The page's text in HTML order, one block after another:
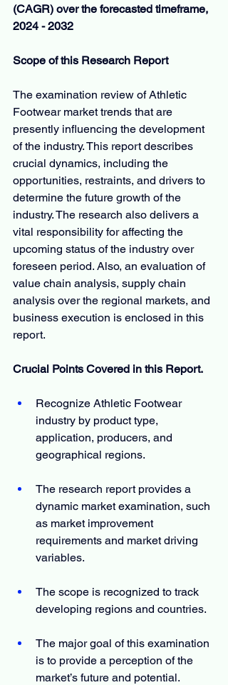
(CAGR) over the forecasted timeframe,
2024 - 2032
Scope of this Research Report
The examination review of Athletic
Footwear market trends that are
presently influencing the development
of the industry. This report describes
crucial dynamics, including the
opportunities, restraints, and drivers to
determine the future growth of the
industry. The research also delivers a
vital responsibility for affecting the
upcoming status of the industry over
foreseen period. Also, an evaluation of
value chain analysis, supply chain
analysis over the regional markets, and
business execution is enclosed in this
report.
Crucial Points Covered in this Report.
Recognize Athletic Footwear
industry by product type,
application, producers, and
geographical regions.
The research report provides a
dynamic market examination, such
as market improvement
requirements and market driving
variables.
The scope is recognized to track
developing regions and countries.
The major goal of this examination
is to provide a perception of the
market’s future and potential.